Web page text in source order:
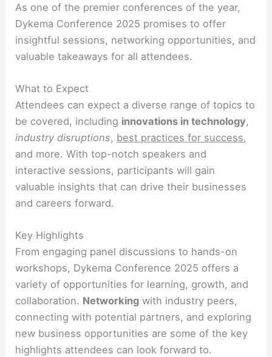
As one of the premier conferences of the year,
Dykema Conference 2025 promises to offer
insightful sessions, networking opportunities, and
valuable takeaways for all attendees.
What to Expect
Attendees can expect a diverse range of topics to
be covered, including innovations in technology,
industry disruptions, best practices for success,
and more. With top-notch speakers and
interactive sessions, participants will gain
valuable insights that can drive their businesses
and careers forward.
Key Highlights
From engaging panel discussions to hands-on
workshops, Dykema Conference 2025 offers a
variety of opportunities for learning, growth, and
collaboration. Networking with industry peers,
connecting with potential partners, and exploring
new business opportunities are some of the key
highlights attendees can look forward to.